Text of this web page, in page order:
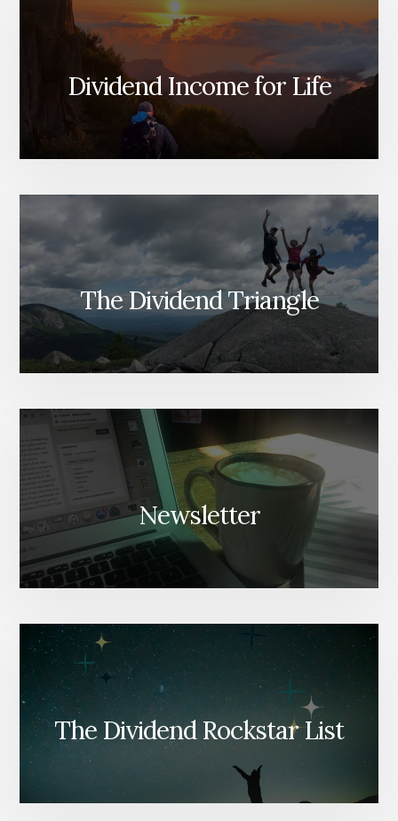
Dividend Income for Life
The Dividend Triangle
Newsletter
The Dividend Rockstar List